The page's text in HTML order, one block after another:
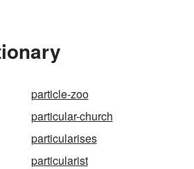
particle-zoo
particular-church
particularises
particularist